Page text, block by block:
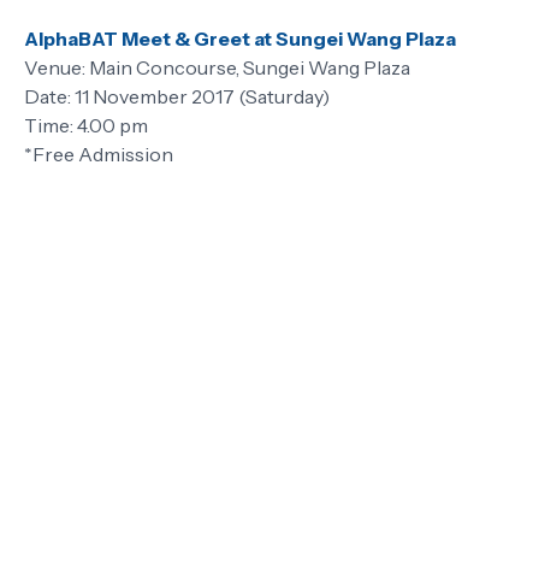
AlphaBAT Meet & Greet at Sungei Wang Plaza
Venue: Main Concourse, Sungei Wang Plaza
Date: 11 November 2017 (Saturday)
Time: 4.00 pm
*Free Admission